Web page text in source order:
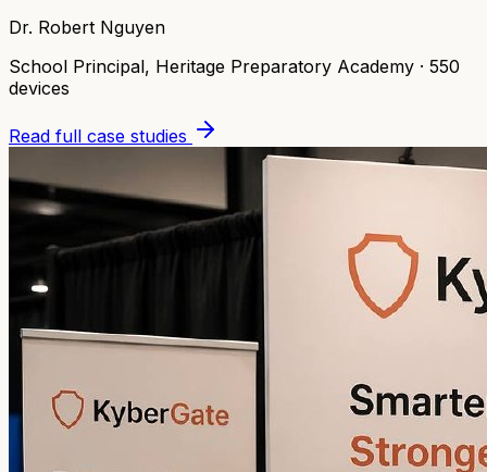
Dr. Robert Nguyen
School Principal, Heritage Preparatory Academy · 550
devices
Read full case studies